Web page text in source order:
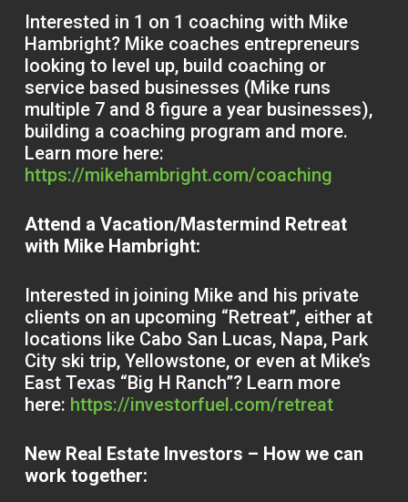
Interested in 1 on 1 coaching with Mike
Hambright? Mike coaches entrepreneurs
looking to level up, build coaching or
service based businesses (Mike runs
multiple 7 and 8 figure a year businesses),
building a coaching program and more.
Learn more here:
https://mikehambright.com/coaching
Attend a Vacation/Mastermind Retreat
with Mike Hambright:
Interested in joining Mike and his private
clients on an upcoming “Retreat”, either at
locations like Cabo San Lucas, Napa, Park
City ski trip, Yellowstone, or even at Mike’s
East Texas “Big H Ranch”? Learn more
here: https://investorfuel.com/retreat
New Real Estate Investors – How we can
work together: